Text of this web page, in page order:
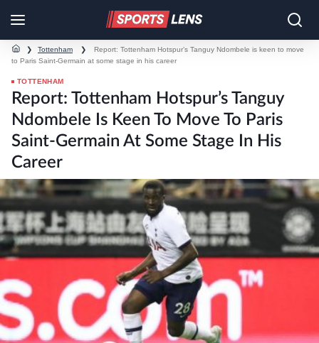
❯ Tottenham ❯
Report: Tottenham Hotspur’s Tanguy Ndombele is keen to move
to Paris Saint-Germain at some stage in his career
TOTTENHAM
Report: Tottenham Hotspur’s Tanguy
Ndombele Is Keen To Move To Paris
Saint-Germain At Some Stage In His
Career